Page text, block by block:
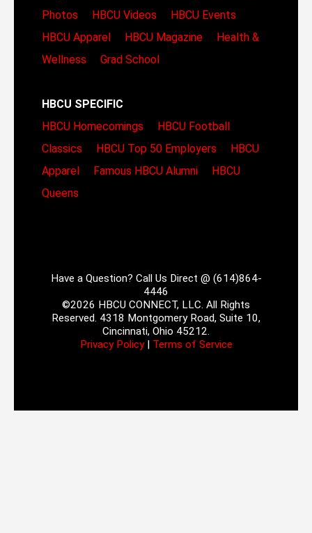
Photos
HBCU Videos
HBCU Events
HBCU Apparel
HBCU Magazine
Health &
Wellness
Grad School
HBCU SPECIFIC
HBCU Homecomings
HBCU Football
Classics
HBCU Top 50 Employers
HBCU
Apparel
Famous HBCU Alumni
HBCU
Queens
Have a Question? Call Us Direct @ (614)864-
4446
©2026 HBCU CONNECT, LLC. All Rights
Reserved. 4318 Montgomery Road, Suite 10,
Cincinnati, Ohio 45212.
Privacy Policy| Terms of Service